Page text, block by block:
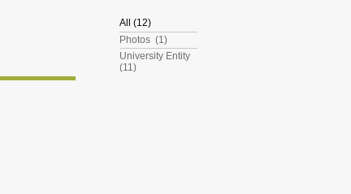
All (12)
Photos (1)
University Entity
(11)